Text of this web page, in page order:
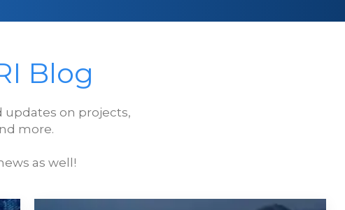
Blog
updates on projects,
more.
as well!